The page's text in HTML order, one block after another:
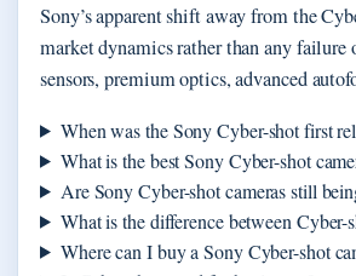
Sony’s apparent shift away from the
market dynamics rather than any
sensors, premium optics, advanced
When was the Sony Cyber-shot first
What is the best Sony Cyber-shot
Are Sony Cyber-shot cameras still
What is the difference between Cyber-
Where can I buy a Sony Cyber-shot